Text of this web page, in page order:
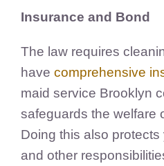
Insurance and Bond
The law requires
have comprehensive
maid service Brooklyn
safeguards the welfare
Doing this also protects
and other